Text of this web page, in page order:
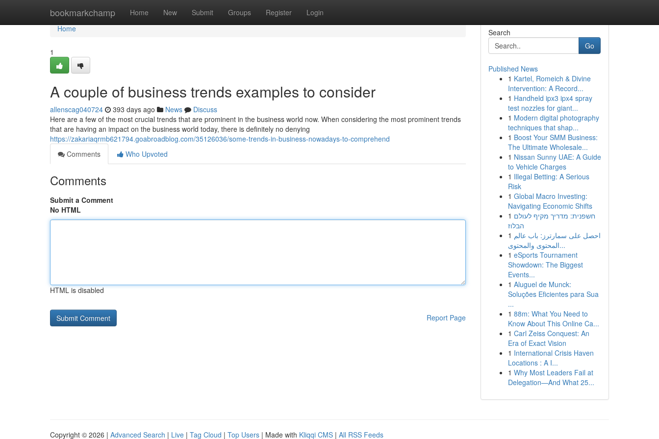
bookmarkchamp Home New Submit Groups Register Login
Home
Home
1
A couple of business trends examples to consider
allenscag040724 393 days ago News
Discuss
Here are a few of the most crucial trends that are prominent in the business world now. When considering the most prominent trends
that are having an impact on the business world today, there is definitely no denying
https://zakariaqrmb621794.goabroadblog.com/35126036/some-trends-in-business-nowadays-to-comprehend
Comments
Who Upvoted
Comments
Submit a Comment
No HTML
HTML is disabled
Report Page
Search
Go
Published News
1 Kartel, Romeich & Divine
Intervention: A Record...
1 Handheld ipx3 ipx4 spray
test nozzles for giant...
1 Modern digital photography
techniques that shap...
1 Boost Your SMM Business:
The Ultimate Wholesale...
1 Nissan Sunny UAE: A Guide
to Vehicle Charges
1 Illegal Betting: A Serious
Risk
1 Global Macro Investing:
Navigating Economic Shifts
1 חשפנית: מדריך מקיף לעולם
הבלוז
1 احصل على سمارترز: باب عالم
المحتوى والمحتوى...
1 eSports Tournament
Showdown: The Biggest
Events...
1 Aluguel de Munck:
Soluções Eficientes para Sua
...
1 88m: What You Need to
Know About This Online Ca...
1 Carl Zeiss Conquest: An
Era of Exact Vision
1 International Crisis Haven
Locations : A I...
1 Why Most Leaders Fail at
Delegation—And What 25...
Copyright © 2026 | Advanced Search | Live | Tag Cloud | Top Users | Made with Kliqqi CMS | All RSS Feeds